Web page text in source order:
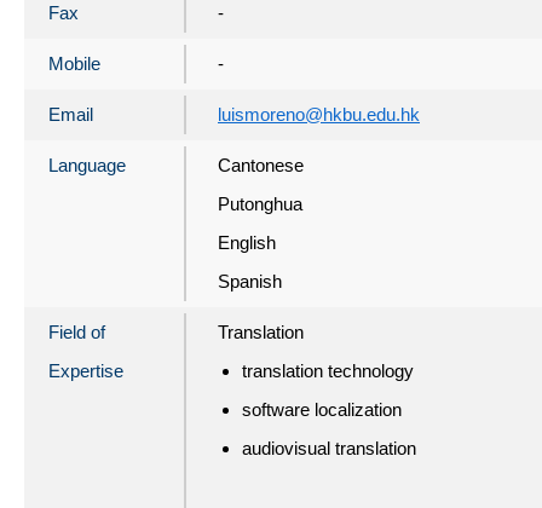
Fax -
Mobile -
Email luismoreno@hkbu.edu.hk
Language
Cantonese
Putonghua
English
Spanish
Field of
Expertise
Translation
translation technology
software localization
audiovisual translation